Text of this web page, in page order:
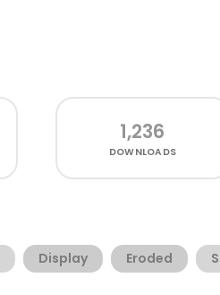
1,236
DOWNLOADS
Display Eroded